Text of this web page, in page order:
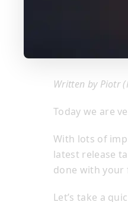
Written by Piotr
Today we are
With lots of
latest release
done with your
Let’s take a